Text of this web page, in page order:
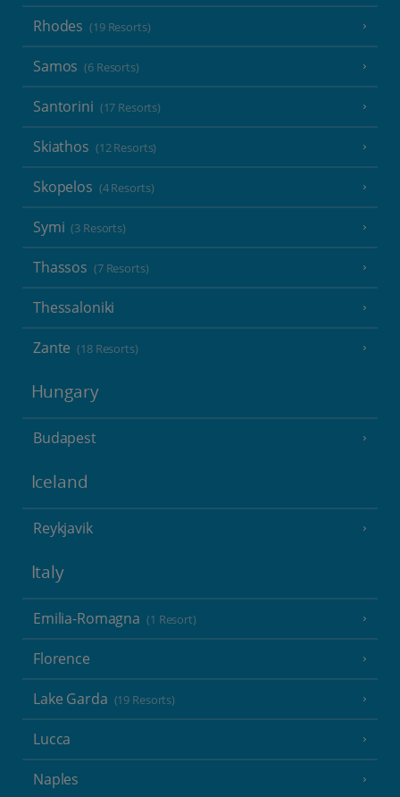
Rhodes (19 Resorts)
Samos (6 Resorts)
Santorini (17 Resorts)
Skiathos (12 Resorts)
Skopelos (4 Resorts)
Symi (3 Resorts)
Thassos (7 Resorts)
Thessaloniki
Zante (18 Resorts)
Hungary
Budapest
Iceland
Reykjavik
Italy
Emilia-Romagna (1 Resort)
Florence
Lake Garda (19 Resorts)
Lucca
Naples